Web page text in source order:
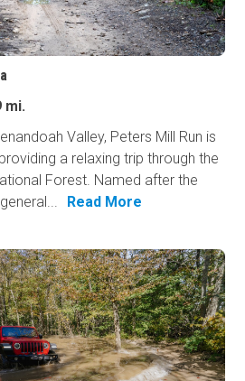
mi.
Valley, Peters Mill Run is
a relaxing trip through the
Forest. Named after the
Read More